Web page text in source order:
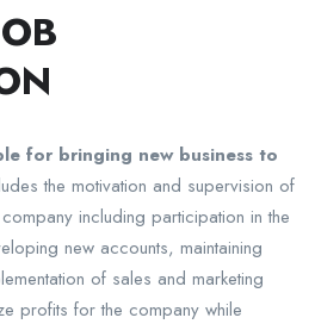
for bringing new business to
the motivation and supervision of
including participation in the
new accounts, maintaining
of sales and marketing
profits for the company while